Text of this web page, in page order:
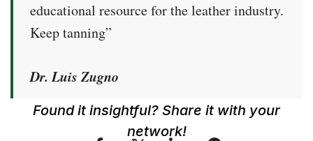
educational resource for the leather industry.
Keep tanning”
Dr. Luis Zugno
Found it insightful? Share it with your
network!